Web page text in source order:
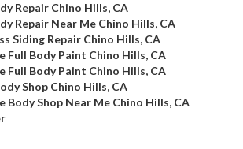
Repair Chino Hills, CA
Repair Near Me Chino Hills, CA
Siding Repair Chino Hills, CA
Full Body Paint Chino Hills, CA
Full Body Paint Chino Hills, CA
Shop Chino Hills, CA
Body Shop Near Me Chino Hills, CA